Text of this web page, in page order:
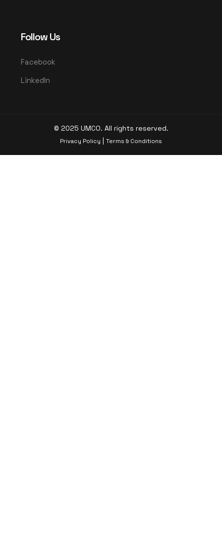
Follow Us
Facebook
LinkedIn
© 2025 UMCO. All rights reserved.
Privacy Policy | Terms & Conditions